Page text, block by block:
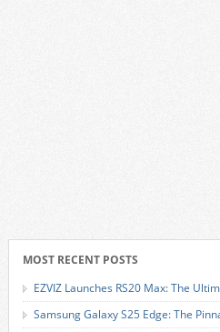
MOST RECENT POSTS
EZVIZ Launches RS20 Max: The
Samsung Galaxy S25 Edge: The